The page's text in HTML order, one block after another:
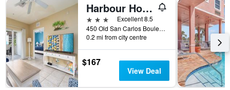
Harbour House At The Inn
3 stars
Excellent 8.5
450 Old San Carlos Boulevard, Fort Myers Beach, FL, United States
0.2 mi from city centre
$167
View Deal